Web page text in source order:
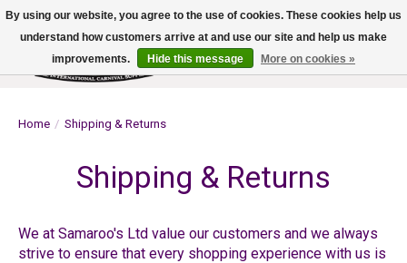
Wish List
Cart
Home / Shipping & Returns
Shipping & Returns
We at Samaroo's Ltd value our customers and we always
strive to ensure that every shopping experience with us is
By using our website, you agree to the use of cookies. These cookies help us
understand how customers arrive at and use our site and help us make
improvements.
Hide this message More on cookies »